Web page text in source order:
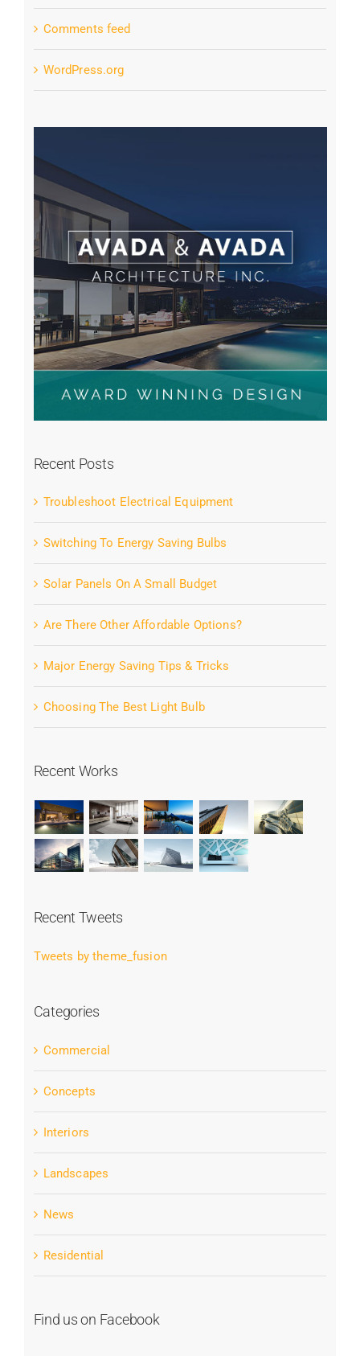
Comments feed
WordPress.org
Recent Posts
Troubleshoot Electrical Equipment
Switching To Energy Saving Bulbs
Solar Panels On A Small Budget
Are There Other Affordable Options?
Major Energy Saving Tips & Tricks
Choosing The Best Light Bulb
Recent Works
Recent Tweets
Tweets by theme_fusion
Categories
Commercial
Concepts
Interiors
Landscapes
News
Residential
Find us on Facebook